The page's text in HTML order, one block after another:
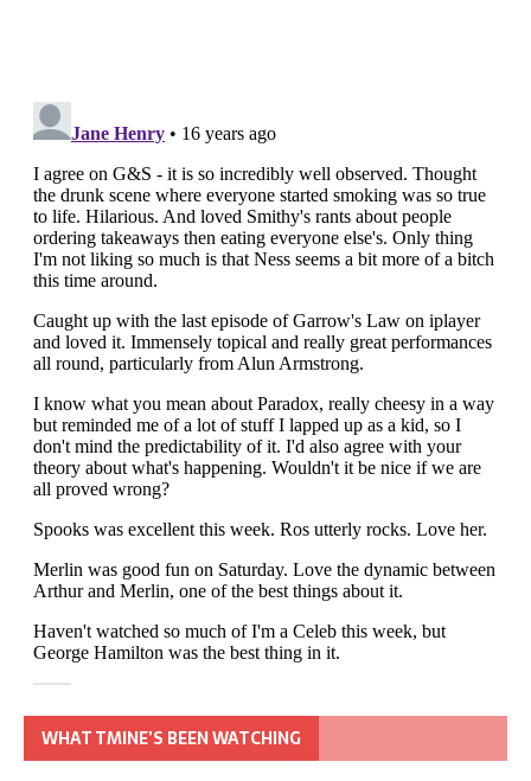
WHAT TMINE’S BEEN WATCHING